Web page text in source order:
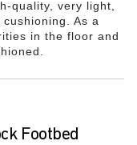
quality, very light,
As a
in the floor and
Footbed